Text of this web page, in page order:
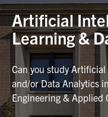
Undergraduate
Graduate
Research
Faculty & Staff
Artificial
Learning &
Can you study
and/or Data Analytics
Engineering & Applied